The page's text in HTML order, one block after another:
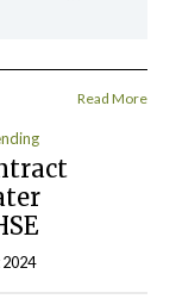
Read More
2024